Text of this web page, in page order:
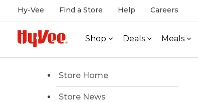
Hy-Vee Find a Store Help Careers
Shop Deals Meals
Store Home
Store News